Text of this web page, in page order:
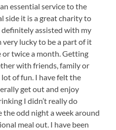
essential service to the
side it is a great charity to
assisted with my
lucky to be a part of it
or twice a month. Getting
with friends, family or
of fun. I have felt the
get out and enjoy
I didn’t really do
odd night a week around
meal out. I have been